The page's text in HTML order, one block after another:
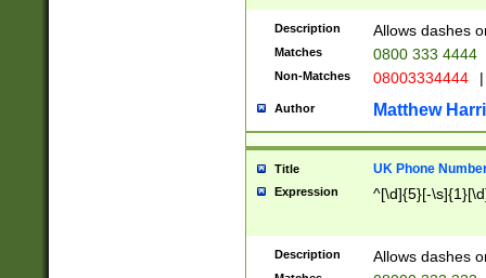
Description Allows dashes
Matches 0800 333 4444
Non-Matches 08003334444 |
Author Matthew
Title UK Phone
Expression ^[\d]{5}[-
Description Allows dashes